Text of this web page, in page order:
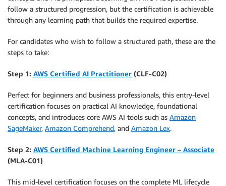
follow a structured progression, but the certification is achievable
through any learning path that builds the required expertise.
For candidates who wish to follow a structured path, these are the
steps to take:
Step 1: AWS Certified AI Practitioner (CLF-C02)
Perfect for beginners and business professionals, this entry-level
certification focuses on practical AI knowledge, foundational
concepts, and introduces core AWS AI tools such as Amazon
SageMaker, Amazon Comprehend, and Amazon Lex.
Step 2: AWS Certified Machine Learning Engineer – Associate
(MLA-C01)
This mid-level certification focuses on the complete ML lifecycle